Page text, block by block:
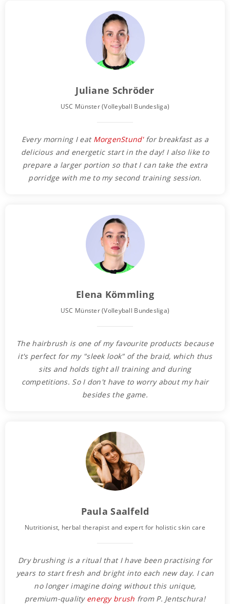
Juliane Schröder
USC Münster (Volleyball Bundesliga)
Every morning I eat MorgenStund'for breakfast as a
delicious and energetic start in the day! I also like to
prepare a larger portion so that I can take the extra
porridge with me to my second training session.
Elena Kömmling
USC Münster (Volleyball Bundesliga)
The hairbrush is one of my favourite products because
it's perfect for my "sleek look" of the braid, which thus
sits and holds tight all training and during
competitions. So I don't have to worry about my hair
besides the game.
Paula Saalfeld
Nutritionist, herbal therapist and expert for holistic skin care
Dry brushing is a ritual that I have been practising for
years to start fresh and bright into each new day. I can
no longer imagine doing without this unique,
premium-quality energy brush from P. Jentschura!